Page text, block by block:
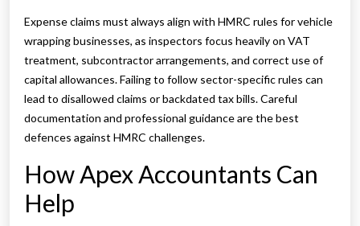
Expense claims must always align with HMRC rules for vehicle
wrapping businesses, as inspectors focus heavily on VAT
treatment, subcontractor arrangements, and correct use of
capital allowances. Failing to follow sector-specific rules can
lead to disallowed claims or backdated tax bills. Careful
documentation and professional guidance are the best
defences against HMRC challenges.
How Apex Accountants Can
Help